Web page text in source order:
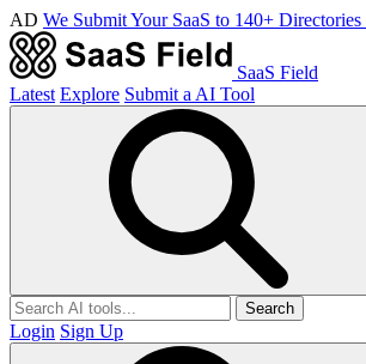
AD We Submit Your SaaS to 140+
SaaS Field
Latest Explore Submit a AI Tool
Search
Login Sign Up